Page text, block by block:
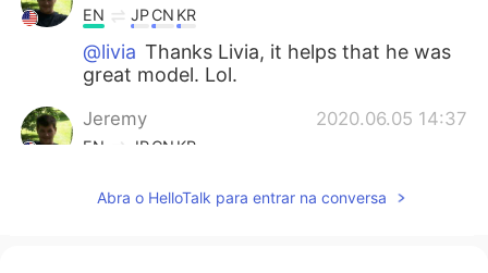
EN JPCN KR
@livia Thanks Livia, it helps that he was
great model. Lol.
Jeremy 2020.06.05 14:37
EN JPCN KR
those photos. I love meeting awesome
Abra o HelloTalk para entrar na conversa